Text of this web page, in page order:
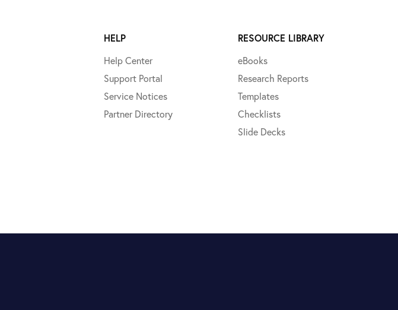
HELP
Help Center
Support Portal
Service Notices
Partner Directory
RESOURCE LIBRARY
eBooks
Research Reports
Templates
Checklists
Slide Decks